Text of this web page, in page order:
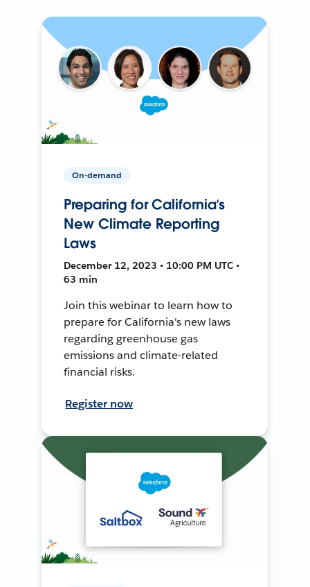
On-demand
Preparing for California’s
New Climate Reporting
Laws
December 12, 2023 • 10:00 PM UTC •
63 min
Join this webinar to learn how to
prepare for California's new laws
regarding greenhouse gas
emissions and climate-related
financial risks.
Register now